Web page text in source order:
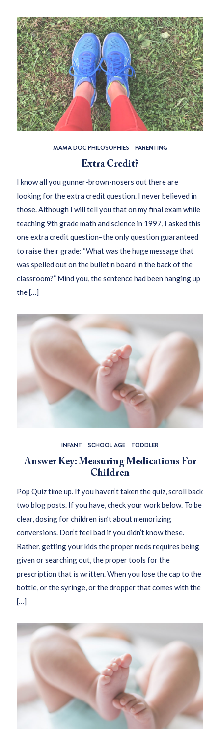
MAMA DOC PHILOSOPHIES PARENTING
Extra Credit?
I know all you gunner-brown-nosers out there are
looking for the extra credit question. I never believed in
those. Although I will tell you that on my final exam while
teaching 9th grade math and science in 1997, I asked this
one extra credit question–the only question guaranteed
to raise their grade: “What was the huge message that
was spelled out on the bulletin board in the back of the
classroom?” Mind you, the sentence had been hanging up
the […]
INFANT SCHOOL AGE TODDLER
Answer Key: Measuring Medications For
Children
Pop Quiz time up. If you haven’t taken the quiz, scroll back
two blog posts. If you have, check your work below. To be
clear, dosing for children isn’t about memorizing
conversions. Don’t feel bad if you didn’t know these.
Rather, getting your kids the proper meds requires being
given or searching out, the proper tools for the
prescription that is written. When you lose the cap to the
bottle, or the syringe, or the dropper that comes with the
[…]